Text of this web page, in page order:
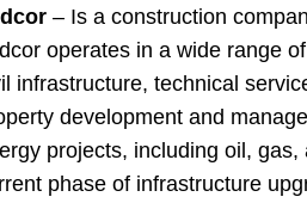
– Is a construction
operates in a wide range
infrastructure, technical
development and
projects, including oil,
phase of infrastructure